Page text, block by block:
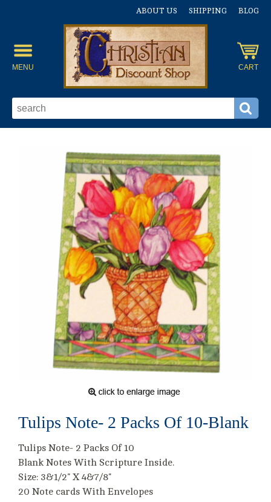
ABOUT US SHIPPING BLOG
MENU CART
Tulips Note- 2 Packs Of 10-Blank
Tulips Note- 2 Packs Of 10
Blank Notes With Scripture Inside.
Size: 3&1/2" X 4&7/8"
20 Note cards With Envelopes